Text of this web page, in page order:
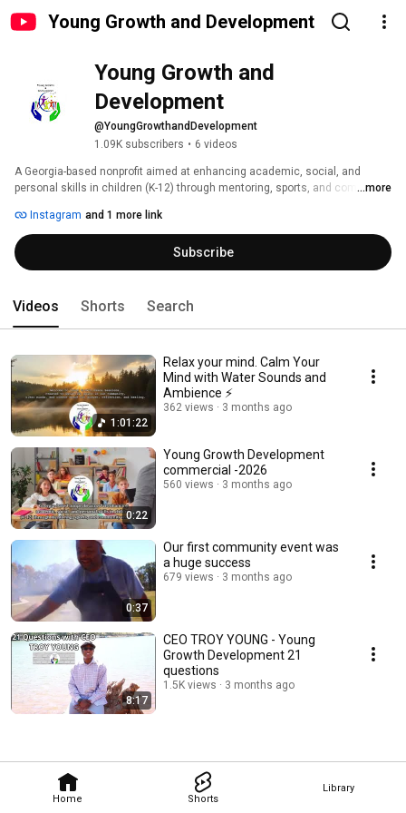
Young Growth and Development
Home Shorts
Library
Young Growth and
Development
@YoungGrowthandDevelopment
1.09K subscribers • 6 videos
A Georgia-based nonprofit aimed at enhancing academic, social, and
personal skills in children (K-12) through mentoring, sports, and community
...more
Instagram and 1 more link
Subscribe
Videos Shorts Search
1:01:22
Relax your mind. Calm Your
Mind with Water Sounds and
Ambience ⚡️
362 views 3 months ago
0:22
Young Growth Development
commercial -2026
560 views 3 months ago
0:37
Our first community event was
a huge success
679 views 3 months ago
8:17
CEO TROY YOUNG - Young
Growth Development 21
questions
1.5K views 3 months ago